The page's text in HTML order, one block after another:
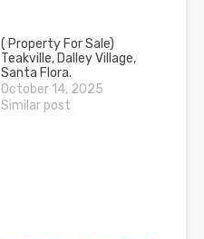
( Property For Sale)
Teakville, Dalley Village,
Santa Flora.
October 14, 2025
Similar post